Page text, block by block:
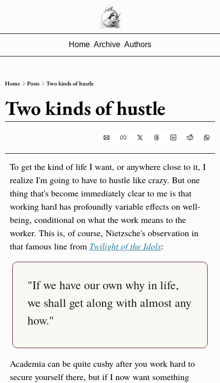
Home Archive Authors
Home Posts Two kinds of hustle
Two kinds of hustle
To get the kind of life I want, or anywhere close to it, I
realize I'm going to have to hustle like crazy. But one
thing that's become immediately clear to me is that
working hard has profoundly variable effects on well-
being, conditional on what the work means to the
worker. This is, of course, Nietzsche's observation in
that famous line from Twilight of the Idols:
"If we have our own why in life,
we shall get along with almost any
how."
Academia can be quite cushy after you work hard to
secure yourself there, but if I now want something